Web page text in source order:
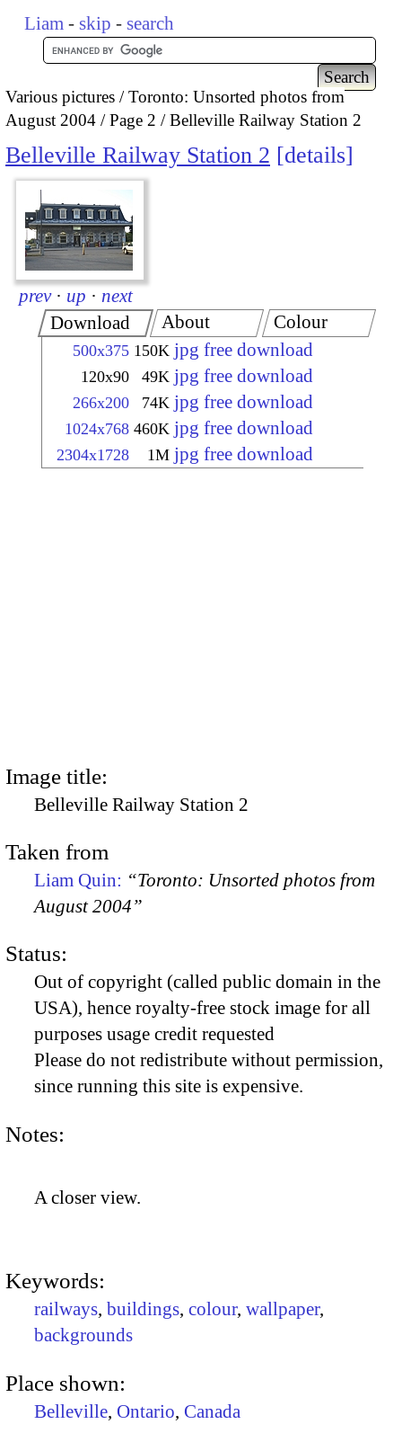
Liam - skip - search
Various pictures
Toronto: Unsorted photos from
August 2004
Page 2 Belleville Railway Station 2
Belleville Railway Station 2 details
prev · up · next
Download
500x375 150K jpg free download
120x90 49K jpg free download
266x200 74K jpg free download
1024x768 460K jpg free download
2304x1728 1M jpg free download
About Colour
Image title:
Belleville Railway Station 2
Taken from
Liam Quin: “Toronto: Unsorted photos from
August 2004”
Status:
Out of copyright (called public domain in the
USA), hence royalty-free stock image for all
purposes usage credit requested
Please do not redistribute without permission,
since running this site is expensive.
Notes:
A closer view.
Keywords:
railways, buildings, colour, wallpaper,
backgrounds
Place shown:
Belleville, Ontario, Canada